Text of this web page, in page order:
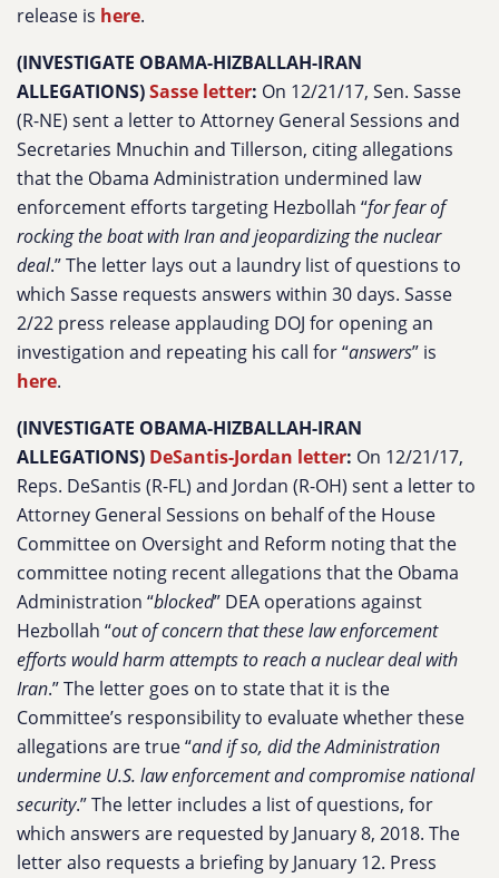
release is here.
(INVESTIGATE OBAMA-HIZBALLAH-IRAN
ALLEGATIONS)Sasse letter: On 12/21/17, Sen. Sasse
(R-NE) sent a letter to Attorney General Sessions and
Secretaries Mnuchin and Tillerson, citing allegations
that the Obama Administration undermined law
enforcement efforts targeting Hezbollah “for fear of
rocking the boat with Iran and jeopardizing the nuclear
deal.” The letter lays out a laundry list of questions to
which Sasse requests answers within 30 days. Sasse
2/22 press release applauding DOJ for opening an
investigation and repeating his call for “answers” is
here.
(INVESTIGATE OBAMA-HIZBALLAH-IRAN
ALLEGATIONS) DeSantis-Jordan letter: On 12/21/17,
Reps. DeSantis (R-FL) and Jordan (R-OH) sent a letter to
Attorney General Sessions on behalf of the House
Committee on Oversight and Reform noting that the
committee noting recent allegations that the Obama
Administration “blocked” DEA operations against
Hezbollah “out of concern that these law enforcement
efforts would harm attempts to reach a nuclear deal with
Iran.” The letter goes on to state that it is the
Committee’s responsibility to evaluate whether these
allegations are true “and if so, did the Administration
undermine U.S. law enforcement and compromise national
security.” The letter includes a list of questions, for
which answers are requested by January 8, 2018. The
letter also requests a briefing by January 12. Press